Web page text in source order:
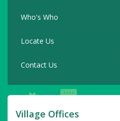
Who's Who
Locate Us
Contact Us
Village Offices